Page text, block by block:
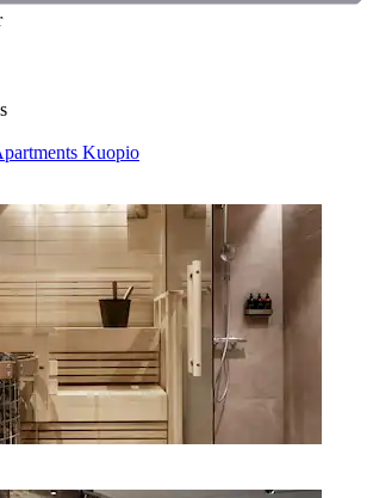
Kuopio